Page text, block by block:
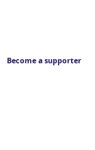
Become a supporter